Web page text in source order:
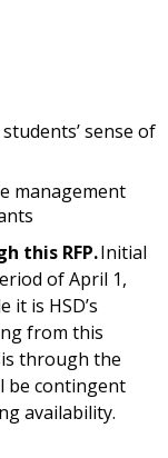
sense of
management
this RFP.Initial
of April 1,
it is HSD’s
from this
through the
be contingent
availability.